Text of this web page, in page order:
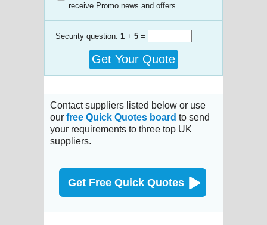
receive Promo news and offers
Security question: 1 + 5 =
Get Your Quote
Contact suppliers listed below or use
our free Quick Quotes board to send
your requirements to three top UK
suppliers.
Get Free Quick Quotes